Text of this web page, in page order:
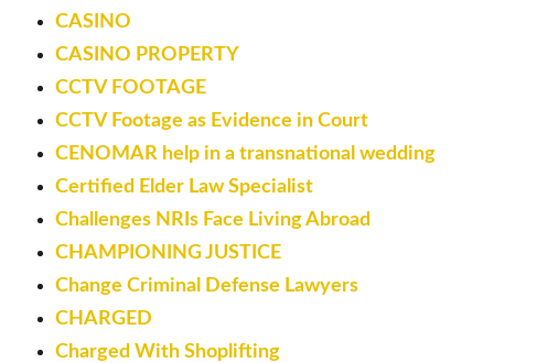
CASINO
CASINO PROPERTY
CCTV FOOTAGE
CCTV Footage as Evidence in Court
CENOMAR help in a transnational wedding
Certified Elder Law Specialist
Challenges NRIs Face Living Abroad
CHAMPIONING JUSTICE
Change Criminal Defense Lawyers
CHARGED
Charged With Shoplifting